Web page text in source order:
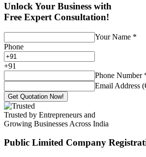
Unlock Your Business with
Free Expert Consultation!
Your Name *
Phone
+91
Phone Number
Email Address
Get Quotation Now!
Trusted by Entrepreneurs and
Growing Businesses Across India
Public Limited Company